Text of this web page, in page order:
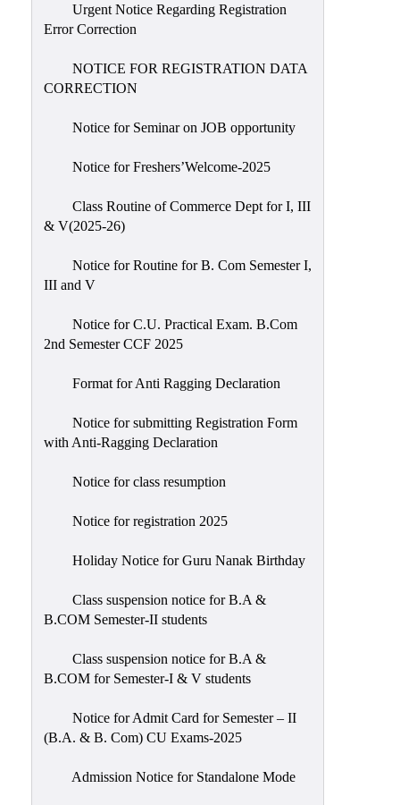
Urgent Notice Regarding Registration
Error Correction
NOTICE FOR REGISTRATION DATA
CORRECTION
Notice for Seminar on JOB opportunity
Notice for Freshers’Welcome-2025
Class Routine of Commerce Dept for I, III
& V(2025-26)
Notice for Routine for B. Com Semester I,
III and V
Notice for C.U. Practical Exam. B.Com
2nd Semester CCF 2025
Format for Anti Ragging Declaration
Notice for submitting Registration Form
with Anti-Ragging Declaration
Notice for class resumption
Notice for registration 2025
Holiday Notice for Guru Nanak Birthday
Class suspension notice for B.A &
B.COM Semester-II students
Class suspension notice for B.A &
B.COM for Semester-I & V students
Notice for Admit Card for Semester – II
(B.A. & B. Com) CU Exams-2025
Admission Notice for Standalone Mode